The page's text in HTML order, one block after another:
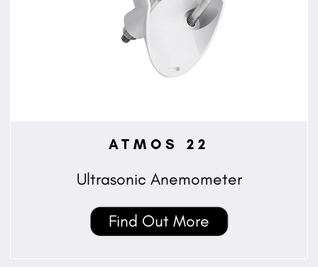
ATMOS 22
Ultrasonic Anemometer
Find Out More